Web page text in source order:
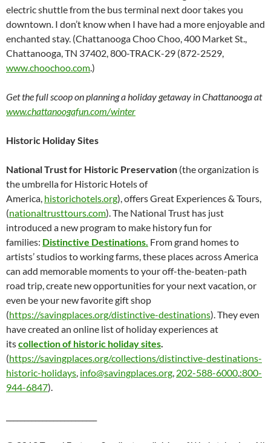
electric shuttle from the bus terminal next door takes you
downtown. I don’t know when I have had a more enjoyable and
enchanted stay. (Chattanooga Choo Choo, 400 Market St.,
Chattanooga, TN 37402, 800-TRACK-29 (872-2529,
www.choochoo.com.)
Get the full scoop on planning a holiday getaway in Chattanooga at
www.chattanoogafun.com/winter
Historic Holiday Sites
National Trust for Historic Preservation (the organization is
the umbrella for Historic Hotels of
America, historichotels.org), offers Great Experiences & Tours,
(nationaltrusttours.com). The National Trust has just
introduced a new program to make history fun for
families: Distinctive Destinations. From grand homes to
artists’ studios to working farms, these places across America
can add memorable moments to your off-the-beaten-path
road trip, create new opportunities for your next vacation, or
even be your new favorite gift shop
(https://savingplaces.org/distinctive-destinations). They even
have created an online list of holiday experiences at
itscollection of historic holiday sites.
(https://savingplaces.org/collections/distinctive-destinations-
historic-holidays, info@savingplaces.org, 202-588-6000,:800-
944-6847).